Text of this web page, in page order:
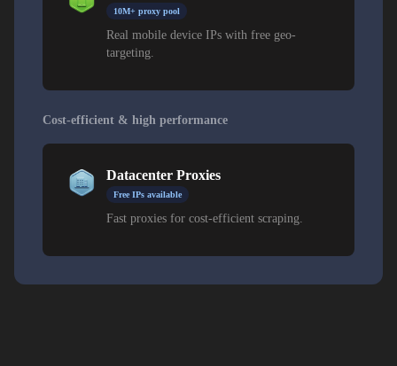
10M+ proxy pool
Real mobile device IPs with free geo-
targeting.
Cost-efficient & high performance
Datacenter Proxies
Free IPs available
Fast proxies for cost-efficient scraping.